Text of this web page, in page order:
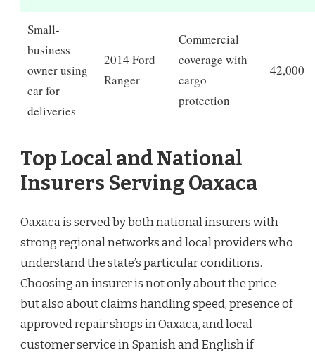
Small-
business
owner using
car for
deliveries
2014 Ford
Ranger
Commercial
coverage with
cargo
protection
42,000
Top Local and National
Insurers Serving Oaxaca
Oaxaca is served by both national insurers with
strong regional networks and local providers who
understand the state’s particular conditions.
Choosing an insurer is not only about the price
but also about claims handling speed, presence of
approved repair shops in Oaxaca, and local
customer service in Spanish and English if